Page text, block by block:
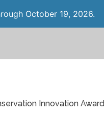
October 19, 2026.
Innovation Award